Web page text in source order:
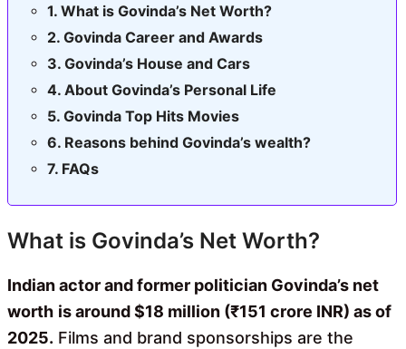
What is Govinda’s Net Worth?
Govinda Career and Awards
Govinda’s House and Cars
About Govinda’s Personal Life
Govinda Top Hits Movies
Reasons behind Govinda’s wealth?
FAQs
What is Govinda’s Net Worth?
Indian actor and former politician Govinda’s net
worth is around $18 million (₹151 crore INR) as of
2025. Films and brand sponsorships are the